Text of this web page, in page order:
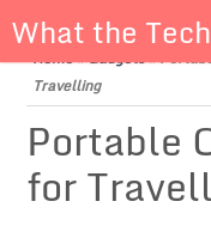
What the Tech
Home»Gadgets»
Travelling
Portable
for